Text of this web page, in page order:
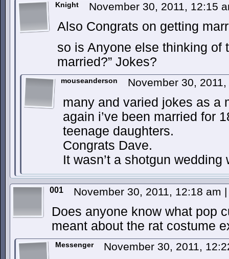
Knight November 30, 2011, 12:15
Also Congrats on getting
so is Anyone else thinking of
married?” Jokes?
mouseanderson November 30,
many and varied jokes as a
again i’ve been married for
teenage daughters.
Congrats Dave.
It wasn’t a shotgun wedding
001 November 30, 2011, 12:18 am |
Does anyone know what pop
meant about the rat costume
Messenger November 30, 2011,